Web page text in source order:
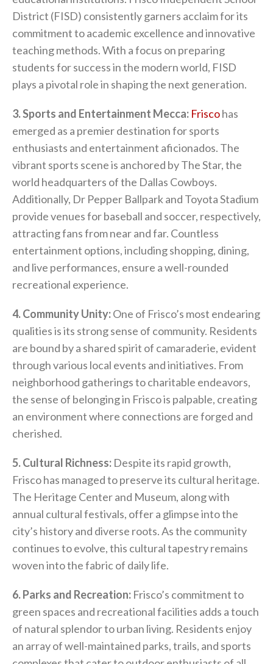
District (FISD) consistently garners acclaim for its
commitment to academic excellence and innovative
teaching methods. With a focus on preparing
students for success in the modern world, FISD
plays a pivotal role in shaping the next generation.
3. Sports and Entertainment Mecca: Friscohas
emerged as a premier destination for sports
enthusiasts and entertainment aficionados. The
vibrant sports scene is anchored by The Star, the
world headquarters of the Dallas Cowboys.
Additionally, Dr Pepper Ballpark and Toyota Stadium
provide venues for baseball and soccer, respectively,
attracting fans from near and far. Countless
entertainment options, including shopping, dining,
and live performances, ensure a well-rounded
recreational experience.
4. Community Unity:One of Frisco’s most endearing
qualities is its strong sense of community. Residents
are bound by a shared spirit of camaraderie, evident
through various local events and initiatives. From
neighborhood gatherings to charitable endeavors,
the sense of belonging in Frisco is palpable, creating
an environment where connections are forged and
cherished.
5. Cultural Richness: Despite its rapid growth,
Frisco has managed to preserve its cultural heritage.
The Heritage Center and Museum, along with
annual cultural festivals, offer a glimpse into the
city’s history and diverse roots. As the community
continues to evolve, this cultural tapestry remains
woven into the fabric of daily life.
6. Parks and Recreation: Frisco’s commitment to
green spaces and recreational facilities adds a touch
of natural splendor to urban living. Residents enjoy
an array of well-maintained parks, trails, and sports